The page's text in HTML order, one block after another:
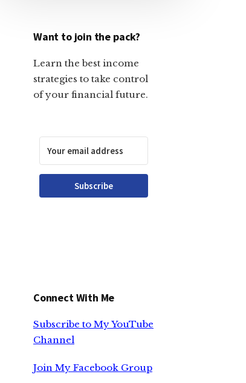
Want to join the pack?
Learn the best income
strategies to take control
of your financial future.
Subscribe
Connect With Me
Subscribe to My YouTube
Channel
Join My Facebook Group